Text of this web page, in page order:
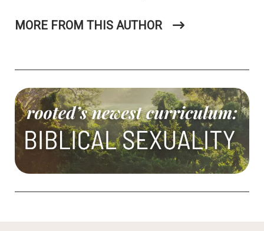
MORE FROM THIS AUTHOR